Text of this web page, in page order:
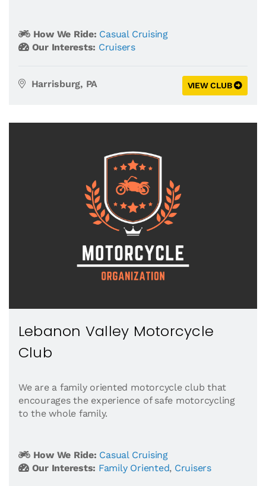
How We Ride: Casual Cruising
Our Interests: Cruisers
Harrisburg, PA VIEW CLUB
Lebanon Valley Motorcycle
Club
We are a family oriented motorcycle club that
encourages the experience of safe motorcycling
to the whole family.
How We Ride: Casual Cruising
Our Interests: Family Oriented, Cruisers